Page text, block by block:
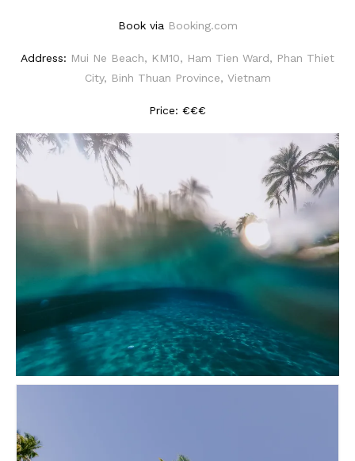
Book via Booking.com
Address: Mui Ne Beach, KM10, Ham Tien Ward, Phan Thiet
City, Binh Thuan Province, Vietnam
Price: €€€